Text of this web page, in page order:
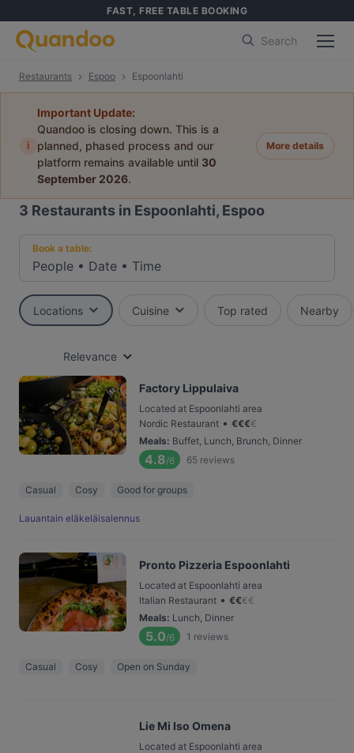
FAST, FREE TABLE BOOKING
Search
Restaurants Espoo Espoonlahti
i
Important Update:
Quandoo is closing down. This is a
planned, phased process and our
platform remains available until 30
September 2026.
More details
3 Restaurants in Espoonlahti, Espoo
Book a table:
People • Date • Time
Locations Cuisine Top rated Nearby
Relevance
Factory Lippulaiva
Located at Espoonlahti area
Nordic Restaurant • €€€€
Meals: Buffet, Lunch, Brunch, Dinner
4.8/6 65 reviews
Casual Cosy Good for groups
Lauantain eläkeläisalennus
Pronto Pizzeria Espoonlahti
Located at Espoonlahti area
Italian Restaurant • €€€€
Meals: Lunch, Dinner
5.0/6 1 reviews
Casual Cosy Open on Sunday
Lie Mi Iso Omena
Located at Espoonlahti area